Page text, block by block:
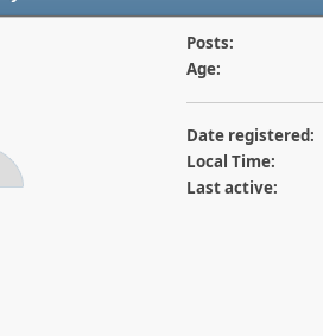
Posts:
Age:
Date registered:
Local Time:
Last active: